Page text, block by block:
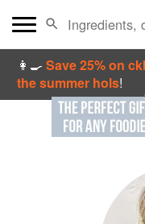
👩‍🍳Save 25% on
the summer hols!